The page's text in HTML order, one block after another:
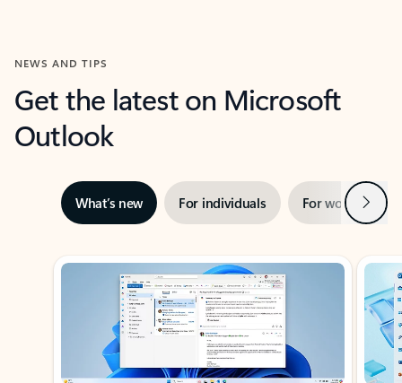
NEWS AND TIPS
Get the latest on Microsoft
Outlook
What’s new For individuals For work Next
Showing slide 1 of 3